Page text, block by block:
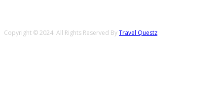
Copyright © 2024. All Rights Reserved ByTravel Questz